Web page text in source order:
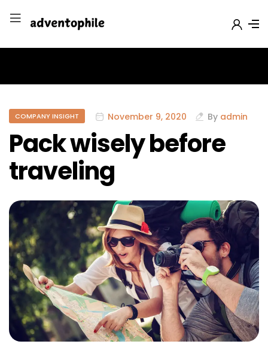
COMPANY INSIGHT November 9, 2020 By admin
Pack wisely before
traveling